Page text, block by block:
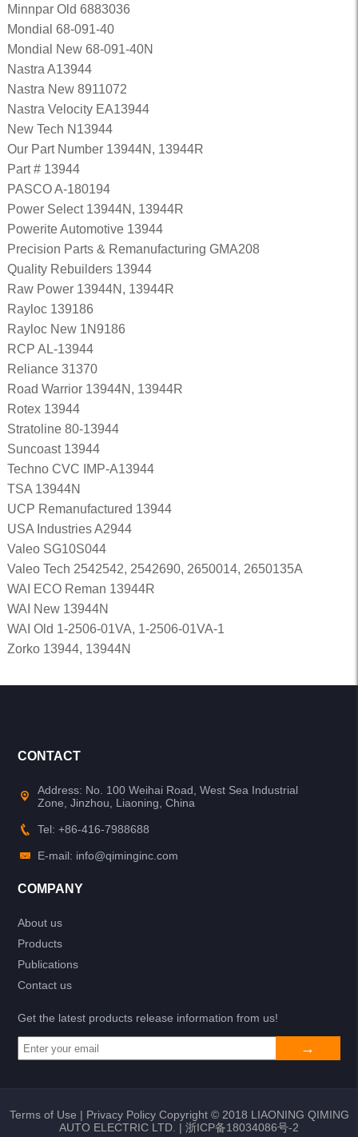
Minnpar Old 6883036
Mondial 68-091-40
Mondial New 68-091-40N
Nastra A13944
Nastra New 8911072
Nastra Velocity EA13944
New Tech N13944
Our Part Number 13944N, 13944R
Part # 13944
PASCO A-180194
Power Select 13944N, 13944R
Powerite Automotive 13944
Precision Parts & Remanufacturing GMA208
Quality Rebuilders 13944
Raw Power 13944N, 13944R
Rayloc 139186
Rayloc New 1N9186
RCP AL-13944
Reliance 31370
Road Warrior 13944N, 13944R
Rotex 13944
Stratoline 80-13944
Suncoast 13944
Techno CVC IMP-A13944
TSA 13944N
UCP Remanufactured 13944
USA Industries A2944
Valeo SG10S044
Valeo Tech 2542542, 2542690, 2650014, 2650135A
WAI ECO Reman 13944R
WAI New 13944N
WAI Old 1-2506-01VA, 1-2506-01VA-1
Zorko 13944, 13944N
CONTACT
Address: No. 100 Weihai Road, West Sea Industrial
Zone, Jinzhou, Liaoning, China
Tel: +86-416-7988688
E-mail: info@qiminginc.com
COMPANY
About us
Products
Publications
Contact us
Get the latest products release information from us!
Terms of Use | Privacy PolicyCopyright © 2018 LIAONING QIMING
AUTO ELECTRIC LTD. | 浙ICP备18034086号-2